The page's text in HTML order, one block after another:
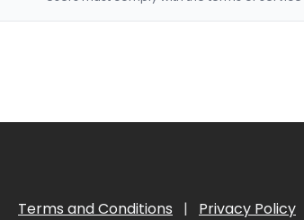
Terms and Conditions | Privacy Policy